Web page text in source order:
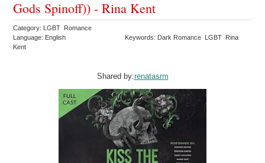
Gods Spinoff)) - Rina Kent
Category: LGBT Romance
Language: English
Keywords: Dark Romance LGBT Rina
Kent
Shared by:renatasrm